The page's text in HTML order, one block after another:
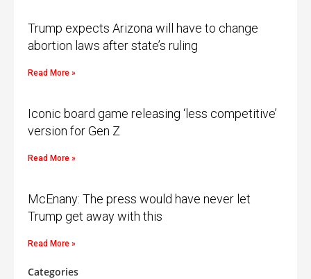
Trump expects Arizona will have to change
abortion laws after state’s ruling
Read More »
Iconic board game releasing ‘less competitive’
version for Gen Z
Read More »
McEnany: The press would have never let
Trump get away with this
Read More »
Categories